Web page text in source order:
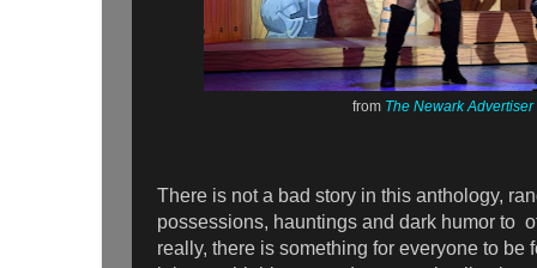
from The Newark Advertiser
There is not a bad story in this anthology,
possessions, hauntings and dark humor to
really, there is something for everyone to be